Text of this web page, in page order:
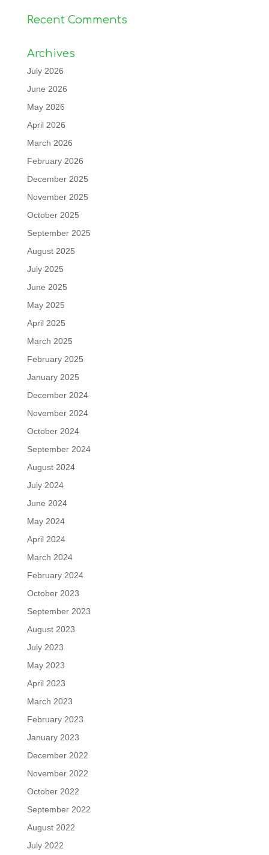
Recent Comments
Archives
July 2026
June 2026
May 2026
April 2026
March 2026
February 2026
December 2025
November 2025
October 2025
September 2025
August 2025
July 2025
June 2025
May 2025
April 2025
March 2025
February 2025
January 2025
December 2024
November 2024
October 2024
September 2024
August 2024
July 2024
June 2024
May 2024
April 2024
March 2024
February 2024
October 2023
September 2023
August 2023
July 2023
May 2023
April 2023
March 2023
February 2023
January 2023
December 2022
November 2022
October 2022
September 2022
August 2022
July 2022